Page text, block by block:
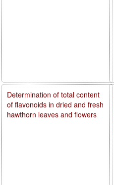
Determination of total content
of flavonoids in dried and fresh
hawthorn leaves and flowers